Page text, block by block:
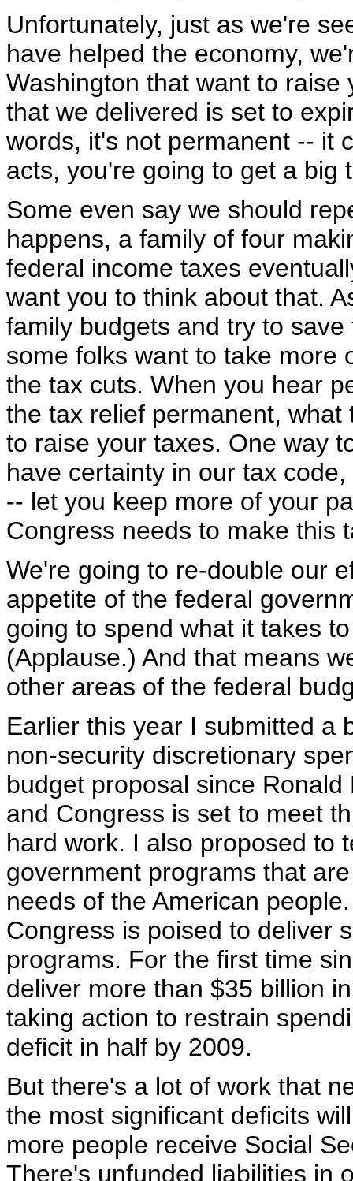
Unfortunately, just as we're
have helped the economy,
Washington that want to
that we delivered is set to
words, it's not permanent -- it
acts, you're going to get a big
Some even say we should
happens, a family of four
federal income taxes
want you to think about that.
family budgets and try to
some folks want to take more
the tax cuts. When you hear
the tax relief permanent,
to raise your taxes. One way
have certainty in our tax
-- let you keep more of your
Congress needs to make this
We're going to re-double our
appetite of the federal
going to spend what it takes
(Applause.) And that means
other areas of the federal
Earlier this year I submitted a
non-security discretionary
budget proposal since
and Congress is set to meet
hard work. I also proposed to
government programs that
needs of the American
Congress is poised to deliver
programs. For the first time
deliver more than $35 billion
taking action to restrain
deficit in half by 2009.
But there's a lot of work that
the most significant deficits
more people receive Social
There's unfunded liabilities in